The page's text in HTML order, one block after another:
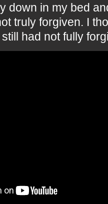
down in my bed
truly forgiven. I
had not fully